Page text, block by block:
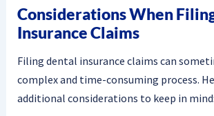
Considerations When
Insurance Claims
Filing dental insurance claims can
complex and time-consuming process.
additional considerations to keep in mind: